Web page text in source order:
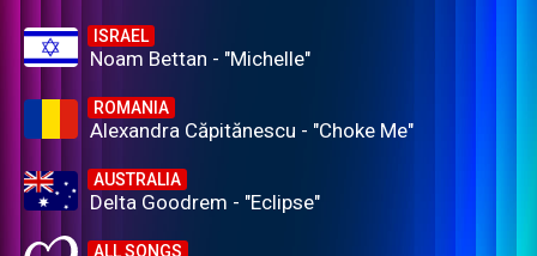
ISRAEL
Noam Bettan - "Michelle"
ROMANIA
Alexandra Căpitănescu - "Choke Me"
AUSTRALIA
Delta Goodrem - "Eclipse"
ALL SONGS